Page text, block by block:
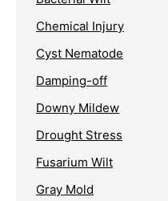
Chemical Injury
Cyst Nematode
Damping-off
Downy Mildew
Drought Stress
Fusarium Wilt
Gray Mold